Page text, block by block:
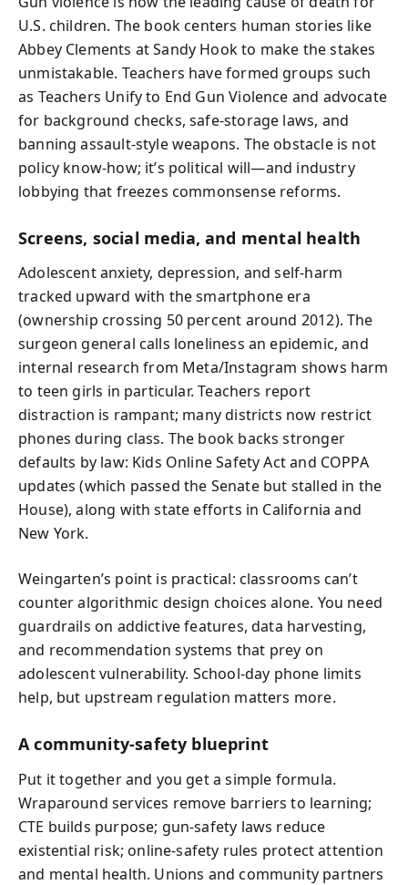
U.S. children. The book centers human stories like
Abbey Clements at Sandy Hook to make the stakes
unmistakable. Teachers have formed groups such
as Teachers Unify to End Gun Violence and advocate
for background checks, safe-storage laws, and
banning assault-style weapons. The obstacle is not
policy know-how; it’s political will—and industry
lobbying that freezes commonsense reforms.
Screens, social media, and mental health
Adolescent anxiety, depression, and self-harm
tracked upward with the smartphone era
(ownership crossing 50 percent around 2012). The
surgeon general calls loneliness an epidemic, and
internal research from Meta/Instagram shows harm
to teen girls in particular. Teachers report
distraction is rampant; many districts now restrict
phones during class. The book backs stronger
defaults by law: Kids Online Safety Act and COPPA
updates (which passed the Senate but stalled in the
House), along with state efforts in California and
New York.
Weingarten’s point is practical: classrooms can’t
counter algorithmic design choices alone. You need
guardrails on addictive features, data harvesting,
and recommendation systems that prey on
adolescent vulnerability. School-day phone limits
help, but upstream regulation matters more.
A community-safety blueprint
Put it together and you get a simple formula.
Wraparound services remove barriers to learning;
CTE builds purpose; gun-safety laws reduce
existential risk; online-safety rules protect attention
and mental health. Unions and community partners